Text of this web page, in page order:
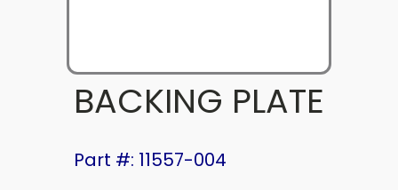
BACKING PLATE
Part #: 11557-004